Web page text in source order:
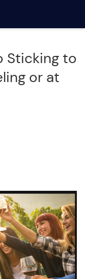
Sticking to
or at